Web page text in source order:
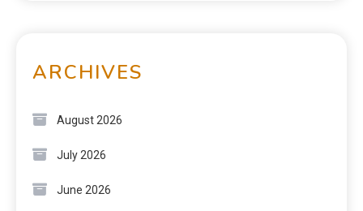
ARCHIVES
August 2026
July 2026
June 2026